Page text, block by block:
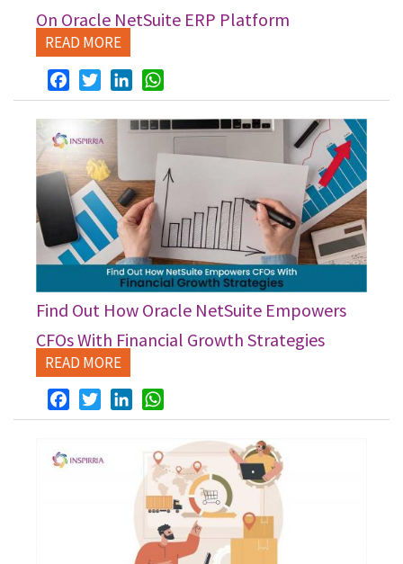
On Oracle NetSuite ERP Platform
READ MORE
FacebookTwitterLinkedIn
Find Out How Oracle NetSuite Empowers
CFOs With Financial Growth Strategies
READ MORE
FacebookTwitterLinkedIn